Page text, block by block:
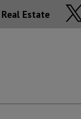
Real Estate